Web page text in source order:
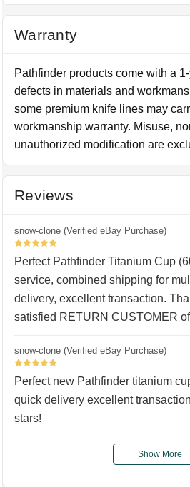
Warranty
Pathfinder products come with a
defects in materials and
some premium knife lines may
workmanship warranty. Misuse,
unauthorized modification are
Reviews
snow-clone (Verified eBay Purchase)
5
Perfect Pathfinder Titanium Cup
service, combined shipping for
delivery, excellent transaction.
satisfied RETURN CUSTOMER
snow-clone (Verified eBay Purchase)
5
Perfect new Pathfinder titanium
quick delivery excellent
stars!
Show More